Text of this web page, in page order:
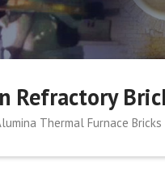
Refractory
Thermal Furnace